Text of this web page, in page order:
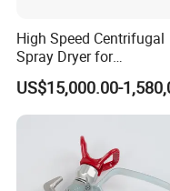
High Speed Centrifugal
Spray Dryer for
Pharmaceutical Products
and Chemical /Food
Products